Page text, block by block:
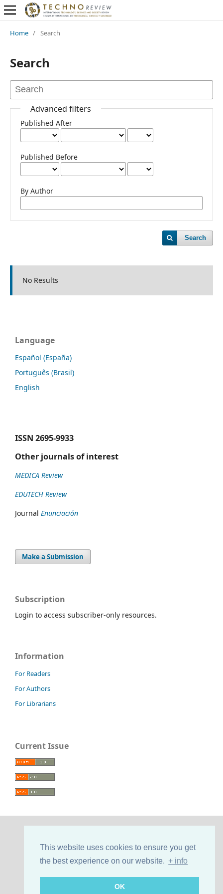
This website uses cookies to ensure you get
the best experience on our website. + info
OK
Home / Search
Search
Advanced filters
Published After
Published Before
By Author
Search
No Results
Language
Español (España)
Português (Brasil)
English
ISSN 2695-9933
Other journals of interest
MEDICA Review
EDUTECH Review
Journal Enunciación
Make a Submission
Subscription
Login to access subscriber-only resources.
Information
For Readers
For Authors
For Librarians
Current Issue